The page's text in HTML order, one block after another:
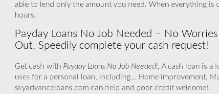
able to lend only the amount you need. When everything
hours.
Payday Loans No Job Needed – No
Out, Speedily complete your cash request!
Get cash with Payday Loans No Job Needed!, A cash loan is a
uses for a personal loan, including… Home improvement,
skyadvanceloans.com can help and poor credit welcome!.